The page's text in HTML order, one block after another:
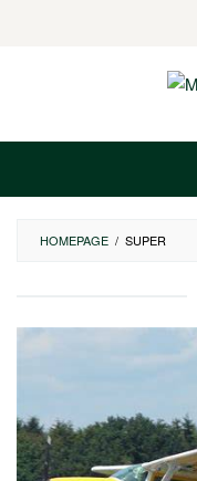
HOMEPAGE / SUPER